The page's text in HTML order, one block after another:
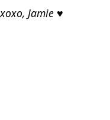
Jamie ♥